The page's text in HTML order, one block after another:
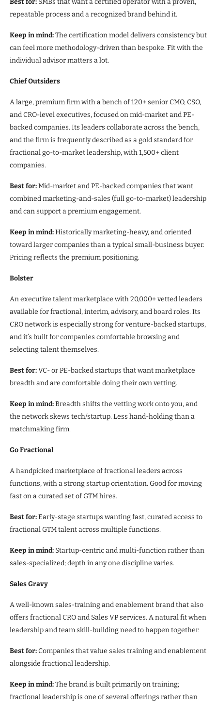
repeatable process and a recognized brand behind it.
Keep in mind:The certification model delivers consistency but
can feel more methodology-driven than bespoke. Fit with the
individual advisor matters a lot.
Chief Outsiders
A large, premium firm with a bench of 120+ senior CMO, CSO,
and CRO-level executives, focused on mid-market and PE-
backed companies. Its leaders collaborate across the bench,
and the firm is frequently described as a gold standard for
fractional go-to-market leadership, with 1,500+ client
companies.
Best for:Mid-market and PE-backed companies that want
combined marketing-and-sales (full go-to-market) leadership
and can support a premium engagement.
Keep in mind:Historically marketing-heavy, and oriented
toward larger companies than a typical small-business buyer.
Pricing reflects the premium positioning.
Bolster
An executive talent marketplace with 20,000+ vetted leaders
available for fractional, interim, advisory, and board roles. Its
CRO network is especially strong for venture-backed startups,
and it’s built for companies comfortable browsing and
selecting talent themselves.
Best for:VC- or PE-backed startups that want marketplace
breadth and are comfortable doing their own vetting.
Keep in mind:Breadth shifts the vetting work onto you, and
the network skews tech/startup. Less hand-holding than a
matchmaking firm.
Go Fractional
A handpicked marketplace of fractional leaders across
functions, with a strong startup orientation. Good for moving
fast on a curated set of GTM hires.
Best for:Early-stage startups wanting fast, curated access to
fractional GTM talent across multiple functions.
Keep in mind: Startup-centric and multi-function rather than
sales-specialized; depth in any one discipline varies.
Sales Gravy
A well-known sales-training and enablement brand that also
offers fractional CRO and Sales VP services. A natural fit when
leadership and team skill-building need to happen together.
Best for:Companies that value sales training and enablement
alongside fractional leadership.
Keep in mind:The brand is built primarily on training;
fractional leadership is one of several offerings rather than